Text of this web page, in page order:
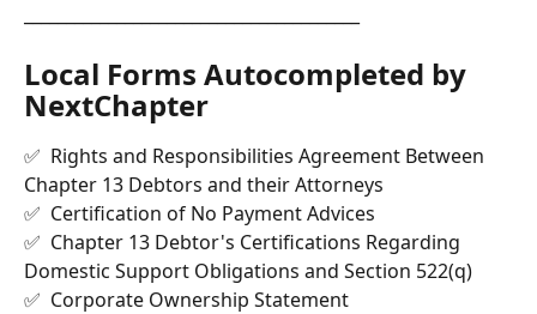
Local Forms Autocompleted by
NextChapter
✅  Rights and Responsibilities Agreement Between
Chapter 13 Debtors and their Attorneys
✅  Certification of No Payment Advices
✅  Chapter 13 Debtor's Certifications Regarding
Domestic Support Obligations and Section 522(q)
✅  Corporate Ownership Statement